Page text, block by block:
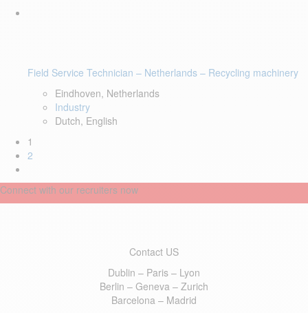
Field Service Technician – Netherlands – Recycling machinery
Eindhoven, Netherlands
Industry
Dutch, English
1
2
Connect with our recruiters now
Contact US
Dublin – Paris – Lyon
Berlin – Geneva – Zurich
Barcelona – Madrid